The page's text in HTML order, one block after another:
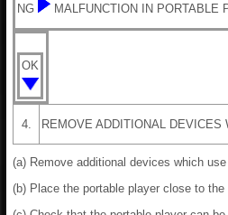
NG MALFUNCTION IN PORTABLE
OK
4. REMOVE ADDITIONAL DEVICES
(a) Remove additional devices which use
(b) Place the portable player close to